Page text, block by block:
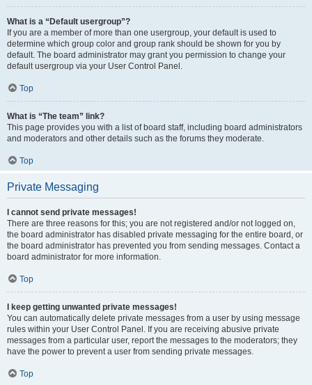
What is a “Default usergroup”?
If you are a member of more than one usergroup, your default is used to
determine which group color and group rank should be shown for you by
default. The board administrator may grant you permission to change your
default usergroup via your User Control Panel.
Top
What is “The team” link?
This page provides you with a list of board staff, including board administrators
and moderators and other details such as the forums they moderate.
Top
Private Messaging
I cannot send private messages!
There are three reasons for this; you are not registered and/or not logged on,
the board administrator has disabled private messaging for the entire board, or
the board administrator has prevented you from sending messages. Contact a
board administrator for more information.
Top
I keep getting unwanted private messages!
You can automatically delete private messages from a user by using message
rules within your User Control Panel. If you are receiving abusive private
messages from a particular user, report the messages to the moderators; they
have the power to prevent a user from sending private messages.
Top